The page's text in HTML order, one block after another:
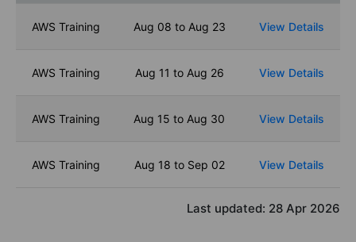
AWS Training Aug 08 to Aug 23 View Details
AWS Training Aug 11 to Aug 26 View Details
AWS Training Aug 15 to Aug 30 View Details
AWS Training Aug 18 to Sep 02 View Details
Last updated: 28 Apr 2026